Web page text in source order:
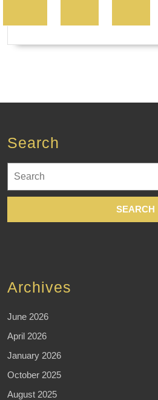
Search
for:
Archives
June 2026
April 2026
January 2026
October 2025
August 2025